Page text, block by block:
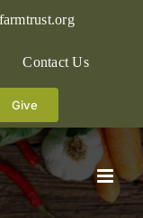
Contact Us
Give